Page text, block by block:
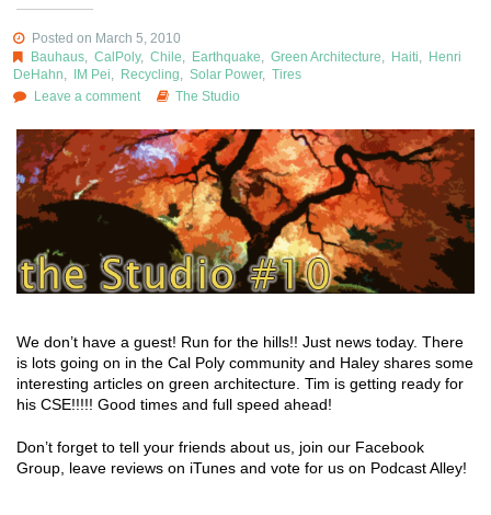
Posted on March 5, 2010
Bauhaus, CalPoly, Chile, Earthquake, Green Architecture, Haiti, Henri
DeHahn, IM Pei, Recycling, Solar Power, Tires
Leave a comment
The Studio
We don’t have a guest! Run for the hills!! Just news today. There
is lots going on in the Cal Poly community and Haley shares some
interesting articles on green architecture. Tim is getting ready for
his CSE!!!!! Good times and full speed ahead!
Don’t forget to tell your friends about us, join our Facebook
Group, leave reviews on iTunes and vote for us on Podcast Alley!